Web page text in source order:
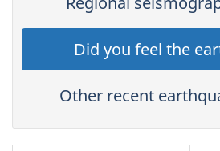
Did you feel the
Other recent